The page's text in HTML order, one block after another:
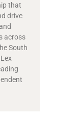
that
drive
across
South